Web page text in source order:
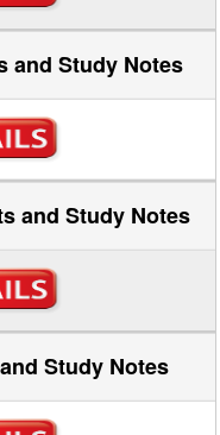
and Study Notes
and Study Notes
Study Notes